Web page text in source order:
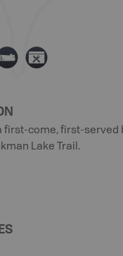
É
first-come, first-served
Lake Trail.